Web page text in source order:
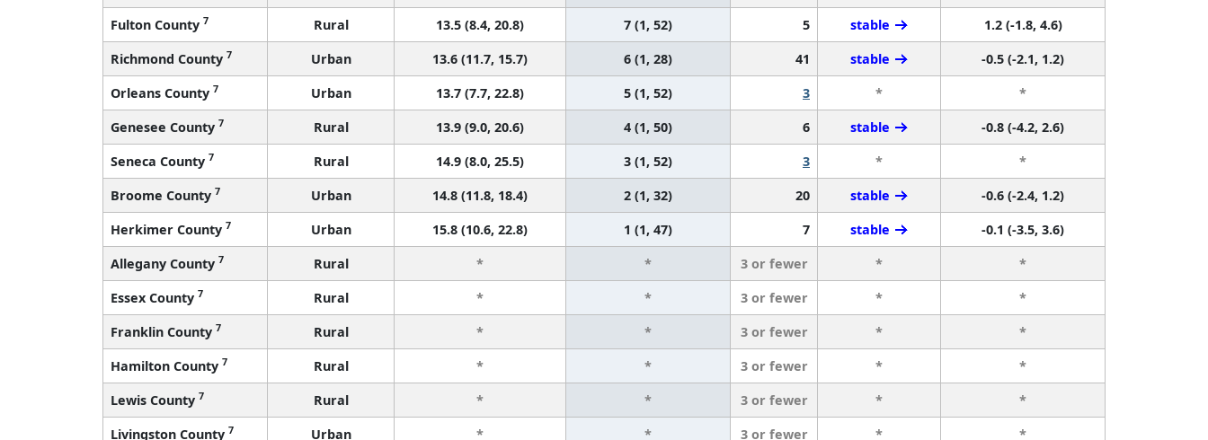
Fulton County 7 Rural 13.5 (8.4, 20.8) 7 (1, 52) 5 stable
1.2 (-1.8, 4.6)
Richmond County 7 Urban 13.6 (11.7, 15.7) 6 (1, 28) 41 stable
-0.5 (-2.1, 1.2)
Orleans County 7 Urban 13.7 (7.7, 22.8) 5 (1, 52) 3 *
*
Genesee County 7 Rural 13.9 (9.0, 20.6) 4 (1, 50) 6 stable
-0.8 (-4.2, 2.6)
Seneca County 7 Rural 14.9 (8.0, 25.5) 3 (1, 52) 3 *
*
Broome County 7 Urban 14.8 (11.8, 18.4) 2 (1, 32) 20 stable
-0.6 (-2.4, 1.2)
Herkimer County 7 Urban 15.8 (10.6, 22.8) 1 (1, 47) 7 stable
-0.1 (-3.5, 3.6)
Allegany County 7 Rural * * 3 or fewer *
*
Essex County 7 Rural * * 3 or fewer *
*
Franklin County 7 Rural * * 3 or fewer *
*
Hamilton County 7 Rural * * 3 or fewer *
*
Lewis County 7 Rural * * 3 or fewer *
*
Livingston County 7 Urban * * 3 or fewer * *